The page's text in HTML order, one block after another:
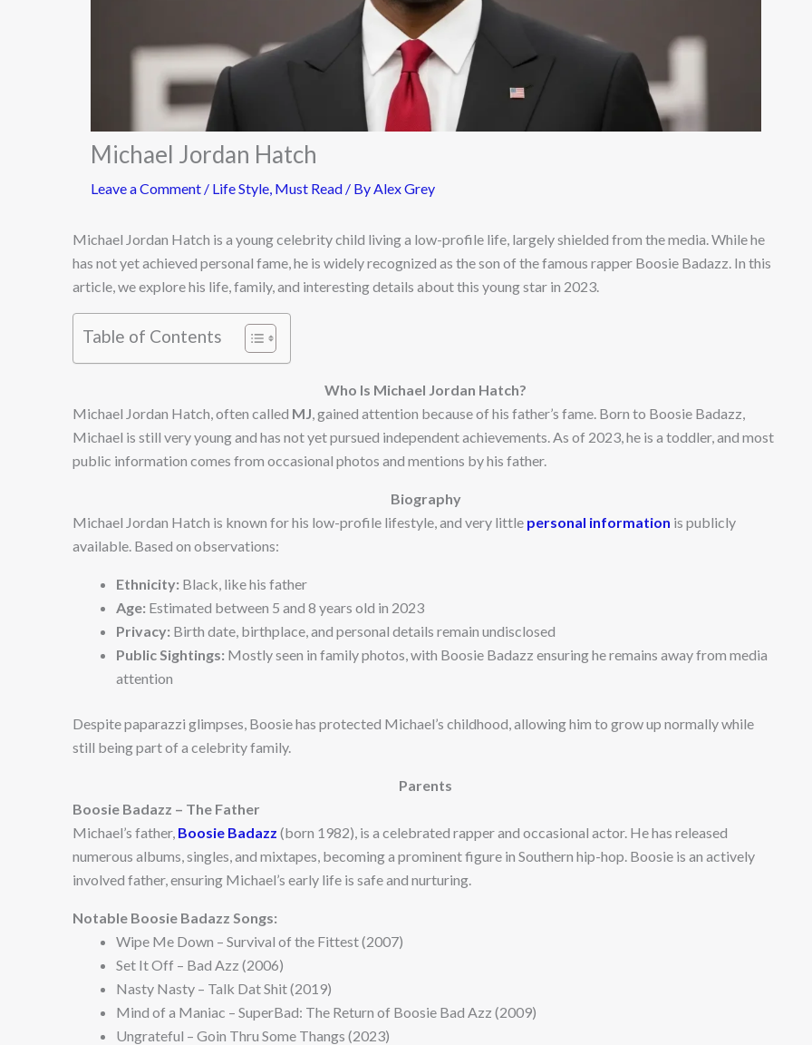
Michael Jordan Hatch
Leave a Comment / Life Style, Must Read / ByAlex Grey
Michael Jordan Hatch is a young celebrity child living a low-profile life, largely shielded from the media. While he
has not yet achieved personal fame, he is widely recognized as the son of the famous rapper Boosie Badazz. In this
article, we explore his life, family, and interesting details about this young star in 2023.
Table of Contents
Who Is Michael Jordan Hatch?
Michael Jordan Hatch, often called MJ, gained attention because of his father’s fame. Born to Boosie Badazz,
Michael is still very young and has not yet pursued independent achievements. As of 2023, he is a toddler, and most
public information comes from occasional photos and mentions by his father.
Biography
Michael Jordan Hatch is known for his low-profile lifestyle, and very little personal information is publicly
available. Based on observations:
Ethnicity: Black, like his father
Age: Estimated between 5 and 8 years old in 2023
Privacy: Birth date, birthplace, and personal details remain undisclosed
Public Sightings: Mostly seen in family photos, with Boosie Badazz ensuring he remains away from media
attention
Despite paparazzi glimpses, Boosie has protected Michael’s childhood, allowing him to grow up normally while
still being part of a celebrity family.
Parents
Boosie Badazz – The Father
Michael’s father, Boosie Badazz (born 1982), is a celebrated rapper and occasional actor. He has released
numerous albums, singles, and mixtapes, becoming a prominent figure in Southern hip-hop. Boosie is an actively
involved father, ensuring Michael’s early life is safe and nurturing.
Notable Boosie Badazz Songs:
Wipe Me Down – Survival of the Fittest (2007)
Set It Off – Bad Azz (2006)
Nasty Nasty – Talk Dat Shit (2019)
Mind of a Maniac – SuperBad: The Return of Boosie Bad Azz (2009)
Ungrateful – Goin Thru Some Thangs (2023)